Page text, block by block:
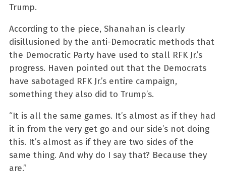
Trump.
According to the piece, Shanahan is clearly
disillusioned by the anti-Democratic methods that
the Democratic Party have used to stall RFK Jr.’s
progress. Haven pointed out that the Democrats
have sabotaged RFK Jr.’s entire campaign,
something they also did to Trump’s.
“It is all the same games. It’s almost as if they had
it in from the very get go and our side’s not doing
this. It’s almost as if they are two sides of the
same thing. And why do I say that? Because they
are.”